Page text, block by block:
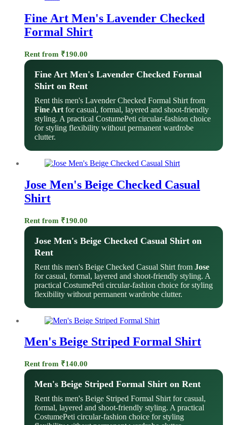
Fine Art Men's Lavender Checked
Formal Shirt
Rent from ₹190.00
Fine Art Men's Lavender Checked Formal
Shirt on Rent
Rent this men's Lavender Checked Formal Shirt from
Fine Art for casual, formal, layered and shoot-friendly
styling. A practical CostumePeti circular-fashion choice
for styling flexibility without permanent wardrobe
clutter.
Jose Men's Beige Checked Casual
Shirt
Rent from ₹190.00
Jose Men's Beige Checked Casual Shirt on
Rent
Rent this men's Beige Checked Casual Shirt from Jose
for casual, formal, layered and shoot-friendly styling. A
practical CostumePeti circular-fashion choice for styling
flexibility without permanent wardrobe clutter.
Men's Beige Striped Formal Shirt
Rent from ₹140.00
Men's Beige Striped Formal Shirt on Rent
Rent this men's Beige Striped Formal Shirt for casual,
formal, layered and shoot-friendly styling. A practical
CostumePeti circular-fashion choice for styling